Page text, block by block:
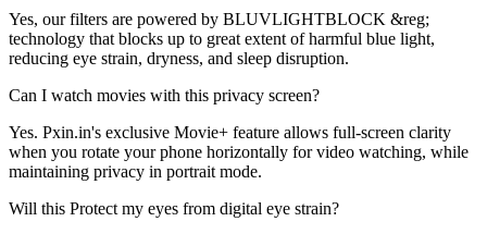
Yes, our filters are powered by BLUVLIGHTBLOCK &reg;
technology that blocks up to great extent of harmful blue light,
reducing eye strain, dryness, and sleep disruption.
Can I watch movies with this privacy screen?
Yes. Pxin.in's exclusive Movie+ feature allows full-screen clarity
when you rotate your phone horizontally for video watching, while
maintaining privacy in portrait mode.
Will this Protect my eyes from digital eye strain?